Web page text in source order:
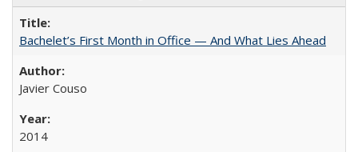
Bachelet’s First Month in Office — And What Lies Ahead
Javier Couso
2014